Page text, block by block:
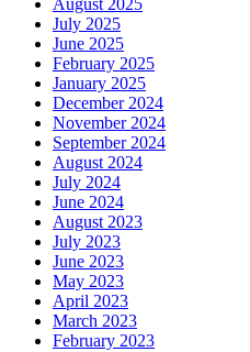
August 2025
July 2025
June 2025
February 2025
January 2025
December 2024
November 2024
September 2024
August 2024
July 2024
June 2024
August 2023
July 2023
June 2023
May 2023
April 2023
March 2023
February 2023